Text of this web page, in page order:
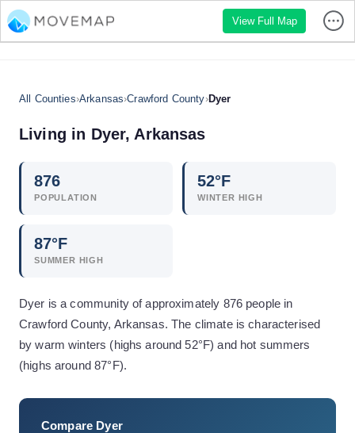
View Full Map
All Counties›Arkansas›Crawford County›Dyer
Living in Dyer, Arkansas
876
POPULATION
52°F
WINTER HIGH
87°F
SUMMER HIGH
Dyer is a community of approximately 876 people in
Crawford County, Arkansas. The climate is characterised
by warm winters (highs around 52°F) and hot summers
(highs around 87°F).
Compare Dyer